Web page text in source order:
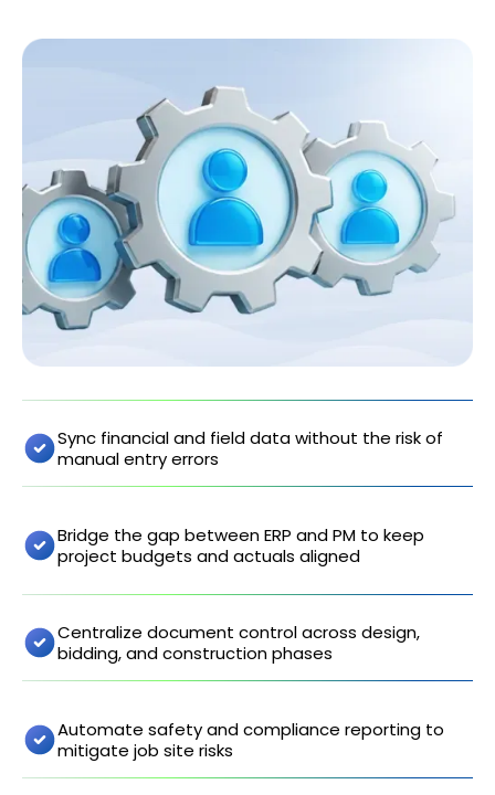
Sync financial and field data without the risk of
manual entry errors
Bridge the gap between ERP and PM to keep
project budgets and actuals aligned
Centralize document control across design,
bidding, and construction phases
Automate safety and compliance reporting to
mitigate job site risks